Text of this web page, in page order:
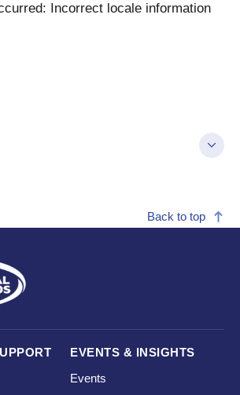
Incorrect locale information
Back to top
EVENTS & INSIGHTS
Events